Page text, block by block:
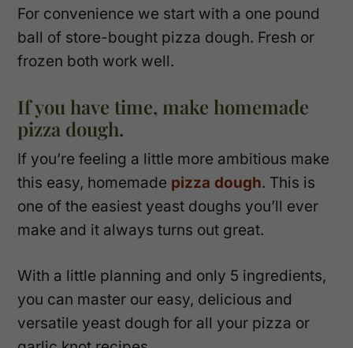
For convenience we start with a one pound
ball of store-bought pizza dough. Fresh or
frozen both work well.
If you have time, make homemade
pizza dough.
If you’re feeling a little more ambitious make
this easy, homemade pizza dough. This is
one of the easiest yeast doughs you’ll ever
make and it always turns out great.
With a little planning and only 5 ingredients,
you can master our easy, delicious and
versatile yeast dough for all your pizza or